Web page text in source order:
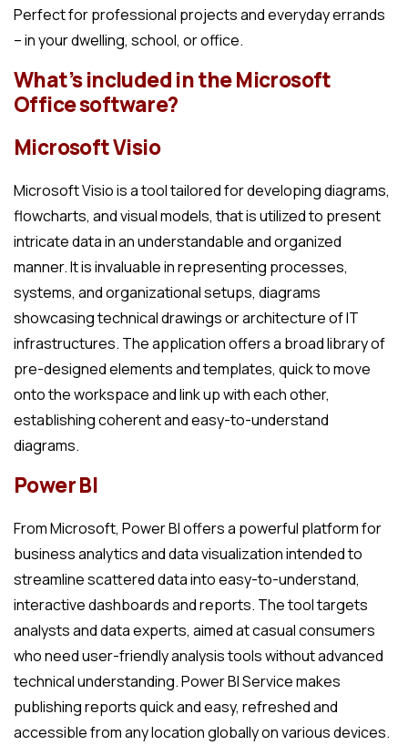
Perfect for professional projects and everyday errands
– in your dwelling, school, or office.
What’s included in the Microsoft
Office software?
Microsoft Visio
Microsoft Visio is a tool tailored for developing diagrams,
flowcharts, and visual models, that is utilized to present
intricate data in an understandable and organized
manner. It is invaluable in representing processes,
systems, and organizational setups, diagrams
showcasing technical drawings or architecture of IT
infrastructures. The application offers a broad library of
pre-designed elements and templates, quick to move
onto the workspace and link up with each other,
establishing coherent and easy-to-understand
diagrams.
Power BI
From Microsoft, Power BI offers a powerful platform for
business analytics and data visualization intended to
streamline scattered data into easy-to-understand,
interactive dashboards and reports. The tool targets
analysts and data experts, aimed at casual consumers
who need user-friendly analysis tools without advanced
technical understanding. Power BI Service makes
publishing reports quick and easy, refreshed and
accessible from any location globally on various devices.